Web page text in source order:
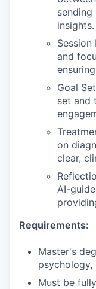
insights.
and
Goal
set and
on
clear,
AI-
Requirements:
Master's
Must be